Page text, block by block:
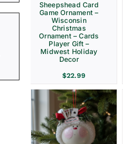
Sheepshead Card
Game Ornament –
Wisconsin
Christmas
Ornament – Cards
Player Gift –
Midwest Holiday
Decor
$22.99